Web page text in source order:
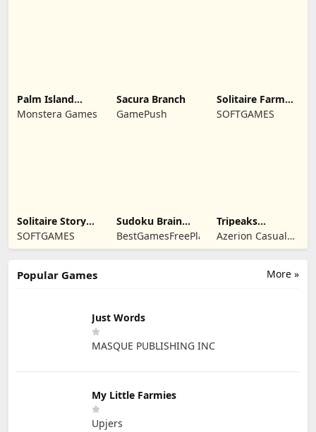
Palm Island
Solitaire
Monstera Games
Sacura Branch
GamePush
Solitaire Farm
Seasons 4
SOFTGAMES
Solitaire Story
Tripeaks 6
SOFTGAMES
Sudoku Brain
Blocks
BestGamesFreePlay.com
Tripeaks
Solitaire Escapes
Azerion Casual
Games
More »
Popular Games
Just Words
MASQUE PUBLISHING INC
My Little Farmies
Upjers